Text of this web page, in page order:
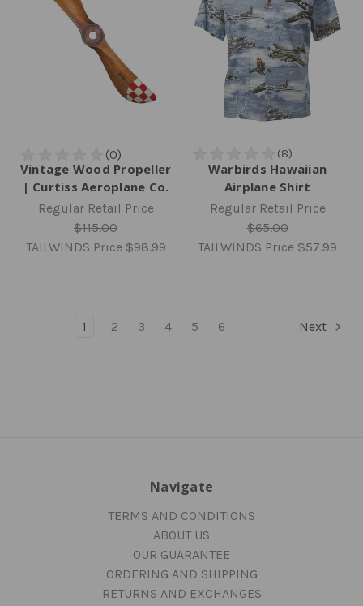
Vintage Wood Propeller
| Curtiss Aeroplane Co.
Regular Retail Price
$115.00
TAILWINDS Price $98.99
Warbirds Hawaiian
Airplane Shirt
Regular Retail Price
$65.00
TAILWINDS Price $57.99
1 2 3 4 5 6 Next
Navigate
TERMS AND CONDITIONS
ABOUT US
OUR GUARANTEE
ORDERING AND SHIPPING
RETURNS AND EXCHANGES